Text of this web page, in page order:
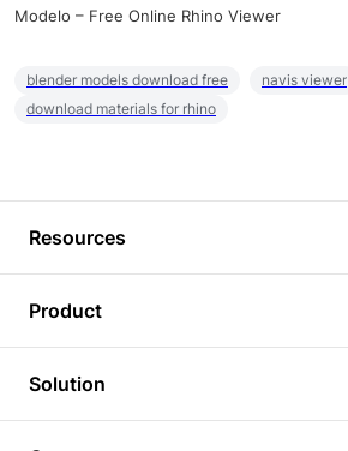
Modelo – Free Online Rhino Viewer
blender models download free
navis viewer
download materials for rhino
Resources
Tutorials
Plugins
Product
3D Viewer
3D Editor
Solution